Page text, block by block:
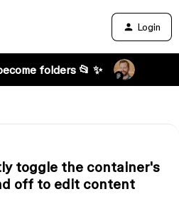
Login
folders 📂 ✨
toggle the container's
off to edit content